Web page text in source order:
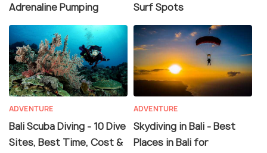
Adrenaline Pumping
Surf Spots
ADVENTURE
Bali Scuba Diving - 10 Dive
Sites, Best Time, Cost &
ADVENTURE
Skydiving in Bali - Best
Places in Bali for